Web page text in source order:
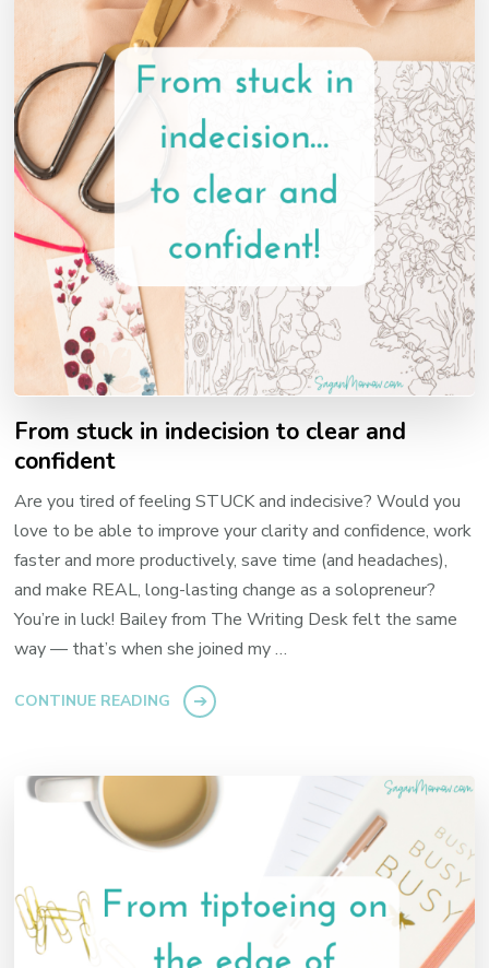
From stuck in indecision to clear and
confident
Are you tired of feeling STUCK and indecisive? Would you
love to be able to improve your clarity and confidence, work
faster and more productively, save time (and headaches),
and make REAL, long-lasting change as a solopreneur?
You’re in luck! Bailey from The Writing Desk felt the same
way — that’s when she joined my …
CONTINUE READING